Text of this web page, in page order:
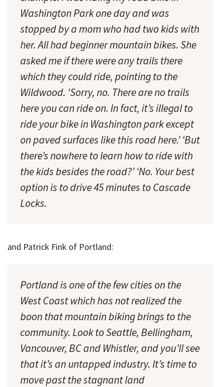
Washington Park one day and was
stopped by a mom who had two kids with
her. All had beginner mountain bikes. She
asked me if there were any trails there
which they could ride, pointing to the
Wildwood. ‘Sorry, no. There are no trails
here you can ride on. In fact, it’s illegal to
ride your bike in Washington park except
on paved surfaces like this road here.’ ‘But
there’s nowhere to learn how to ride with
the kids besides the road?’ ‘No. Your best
option is to drive 45 minutes to Cascade
Locks.
and Patrick Fink of Portland:
Portland is one of the few cities on the
West Coast which has not realized the
boon that mountain biking brings to the
community. Look to Seattle, Bellingham,
Vancouver, BC and Whistler, and you’ll see
that it’s an untapped industry. It’s time to
move past the stagnant land